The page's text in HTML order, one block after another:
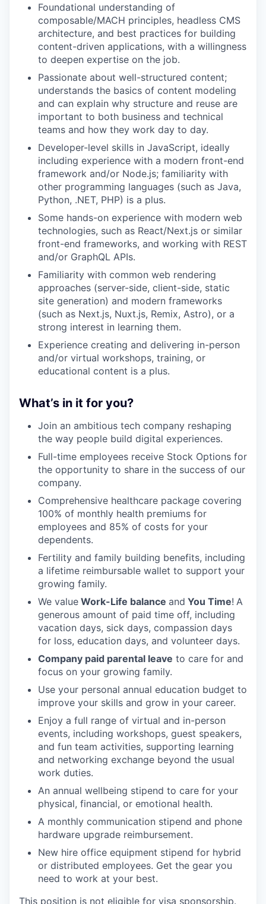
Foundational understanding of
composable/MACH principles, headless CMS
architecture, and best practices for building
content-driven applications, with a willingness
to deepen expertise on the job.
Passionate about well-structured content;
understands the basics of content modeling
and can explain why structure and reuse are
important to both business and technical
teams and how they work day to day.
Developer-level skills in JavaScript, ideally
including experience with a modern front-end
framework and/or Node.js; familiarity with
other programming languages (such as Java,
Python, .NET, PHP) is a plus.
Some hands-on experience with modern web
technologies, such as React/Next.js or similar
front-end frameworks, and working with REST
and/or GraphQL APIs.
Familiarity with common web rendering
approaches (server-side, client-side, static
site generation) and modern frameworks
(such as Next.js, Nuxt.js, Remix, Astro), or a
strong interest in learning them.
Experience creating and delivering in-person
and/or virtual workshops, training, or
educational content is a plus.
What’s in it for you?
Join an ambitious tech company reshaping
the way people build digital experiences.
Full-time employees receive Stock Options for
the opportunity to share in the success of our
company.
Comprehensive healthcare package covering
100% of monthly health premiums for
employees and 85% of costs for your
dependents.
Fertility and family building benefits, including
a lifetime reimbursable wallet to support your
growing family.
We value Work-Life balance and You Time! A
generous amount of paid time off, including
vacation days, sick days, compassion days
for loss, education days, and volunteer days.
Company paid parental leave to care for and
focus on your growing family.
Use your personal annual education budget to
improve your skills and grow in your career.
Enjoy a full range of virtual and in-person
events, including workshops, guest speakers,
and fun team activities, supporting learning
and networking exchange beyond the usual
work duties.
An annual wellbeing stipend to care for your
physical, financial, or emotional health.
A monthly communication stipend and phone
hardware upgrade reimbursement.
New hire office equipment stipend for hybrid
or distributed employees. Get the gear you
need to work at your best.
This position is not eligible for visa sponsorship.